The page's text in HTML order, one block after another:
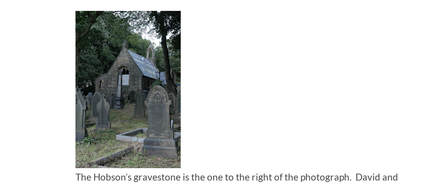
The Hobson’s gravestone is the one to the right of the photograph. David and